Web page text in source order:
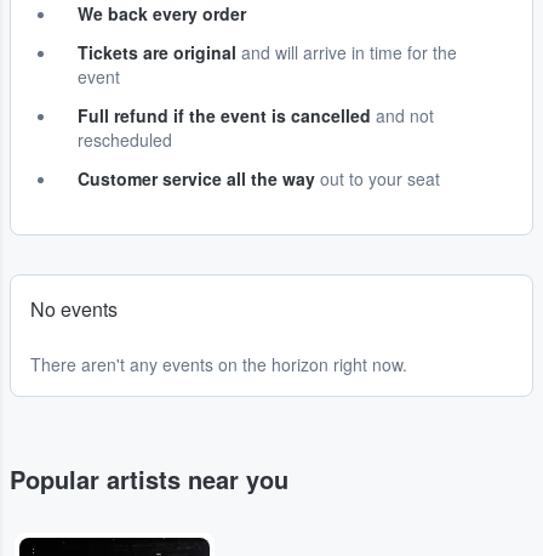
We back every order
Tickets are original and will arrive in time for the
event
Full refund if the event is cancelled and not
rescheduled
Customer service all the way out to your seat
No events
There aren't any events on the horizon right now.
Popular artists near you
...